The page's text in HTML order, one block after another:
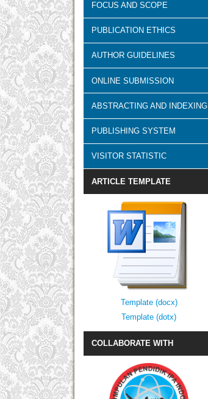
FOCUS AND SCOPE
PUBLICATION ETHICS
AUTHOR GUIDELINES
ONLINE SUBMISSION
ABSTRACTING AND INDEXING
PUBLISHING SYSTEM
VISITOR STATISTIC
ARTICLE TEMPLATE
Template (docx)
Template (dotx)
COLLABORATE WITH